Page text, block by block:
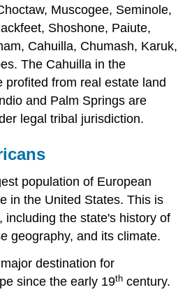
Muscogee, Seminole,
Shoshone, Paiute,
Cahuilla, Chumash, Karuk,
The Cahuilla in the
profited from real estate land
and Palm Springs are
legal tribal jurisdiction.
population of European
in the United States. This is
including the state's history of
geography, and its climate.
destination for
since the early 19th century.